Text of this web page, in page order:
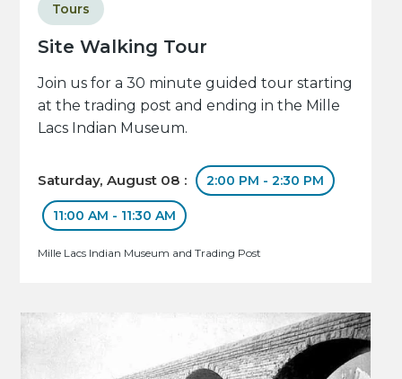
Site Walking Tour
Tours
Join us for a 30 minute guided tour starting
at the trading post and ending in the Mille
Lacs Indian Museum.
Saturday, August 08 : 2:00 PM - 2:30 PM
11:00 AM - 11:30 AM
Mille Lacs Indian Museum and Trading Post